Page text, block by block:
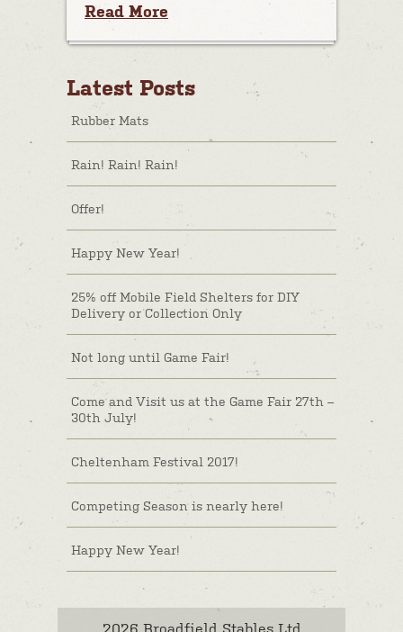
Read More
Latest Posts
Rubber Mats
Rain! Rain! Rain!
Offer!
Happy New Year!
25% off Mobile Field Shelters for DIY
Delivery or Collection Only
Not long until Game Fair!
Come and Visit us at the Game Fair 27th –
30th July!
Cheltenham Festival 2017!
Competing Season is nearly here!
Happy New Year!
2026 Broadfield Stables Ltd